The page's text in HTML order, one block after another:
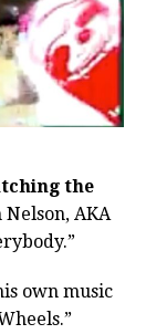
the
AKA
own music